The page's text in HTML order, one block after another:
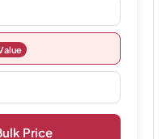
Price